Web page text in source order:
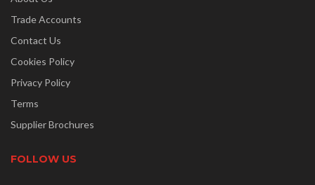
Trade Accounts
Contact Us
Cookies Policy
Privacy Policy
Terms
Supplier Brochures
FOLLOW US